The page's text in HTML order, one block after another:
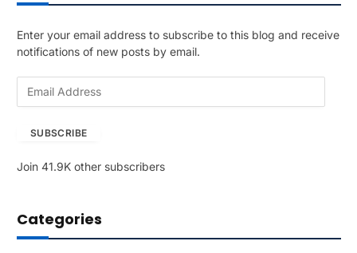
Enter your email address to subscribe to this blog and receive
notifications of new posts by email.
A
r
e
SUBSCRIBE
Join 41.9K other subscribers
Categories